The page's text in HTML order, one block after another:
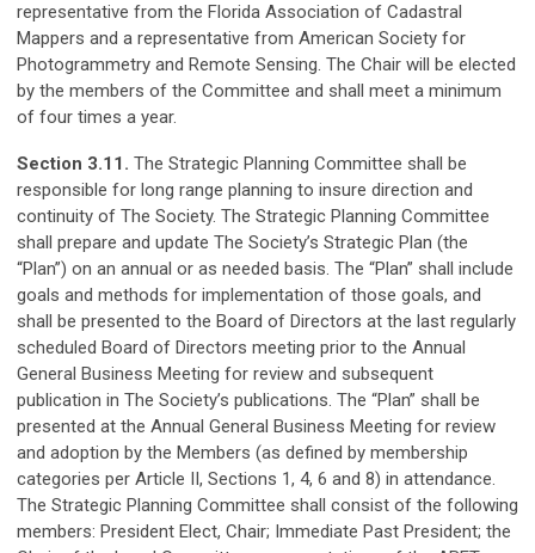
representative from the Florida Association of Cadastral
Mappers and a representative from American Society for
Photogrammetry and Remote Sensing. The Chair will be elected
by the members of the Committee and shall meet a minimum
of four times a year.
Section 3.11. The Strategic Planning Committee shall be
responsible for long range planning to insure direction and
continuity of The Society. The Strategic Planning Committee
shall prepare and update The Society’s Strategic Plan (the
“Plan”) on an annual or as needed basis. The “Plan” shall include
goals and methods for implementation of those goals, and
shall be presented to the Board of Directors at the last regularly
scheduled Board of Directors meeting prior to the Annual
General Business Meeting for review and subsequent
publication in The Society’s publications. The “Plan” shall be
presented at the Annual General Business Meeting for review
and adoption by the Members (as defined by membership
categories per Article II, Sections 1, 4, 6 and 8) in attendance.
The Strategic Planning Committee shall consist of the following
members: President Elect, Chair; Immediate Past President; the